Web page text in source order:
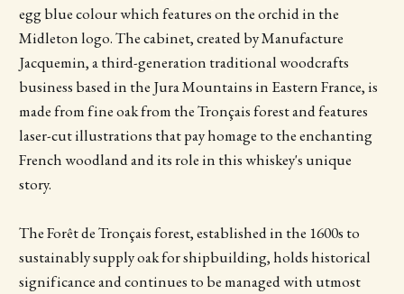
egg blue colour which features on the orchid in the
Midleton logo. The cabinet, created by Manufacture
Jacquemin, a third-generation traditional woodcrafts
business based in the Jura Mountains in Eastern France, is
made from fine oak from the Tronçais forest and features
laser-cut illustrations that pay homage to the enchanting
French woodland and its role in this whiskey's unique
story.
The Forêt de Tronçais forest, established in the 1600s to
sustainably supply oak for shipbuilding, holds historical
significance and continues to be managed with utmost